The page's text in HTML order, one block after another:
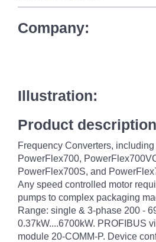
Company:
Illustration:
Product
Frequency Converters,
PowerFlex700,
PowerFlex700S, and
Any speed controlled motor
pumps to complex packaging
Range: single & 3-phase 200 -
0.37kW....6700kW. PROFIBUS
module 20-COMM-P. Device